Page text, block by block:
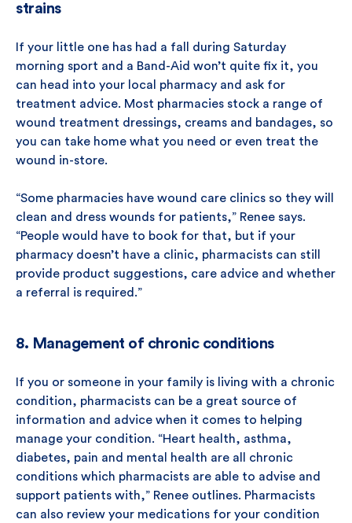
strains
If your little one has had a fall during Saturday
morning sport and a Band-Aid won’t quite fix it, you
can head into your local pharmacy and ask for
treatment advice. Most pharmacies stock a range of
wound treatment dressings, creams and bandages, so
you can take home what you need or even treat the
wound in-store.
“Some pharmacies have wound care clinics so they will
clean and dress wounds for patients,” Renee says.
“People would have to book for that, but if your
pharmacy doesn’t have a clinic, pharmacists can still
provide product suggestions, care advice and whether
a referral is required.”
8. Management of chronic conditions
If you or someone in your family is living with a chronic
condition, pharmacists can be a great source of
information and advice when it comes to helping
manage your condition. “Heart health, asthma,
diabetes, pain and mental health are all chronic
conditions which pharmacists are able to advise and
support patients with,” Renee outlines. Pharmacists
can also review your medications for your condition